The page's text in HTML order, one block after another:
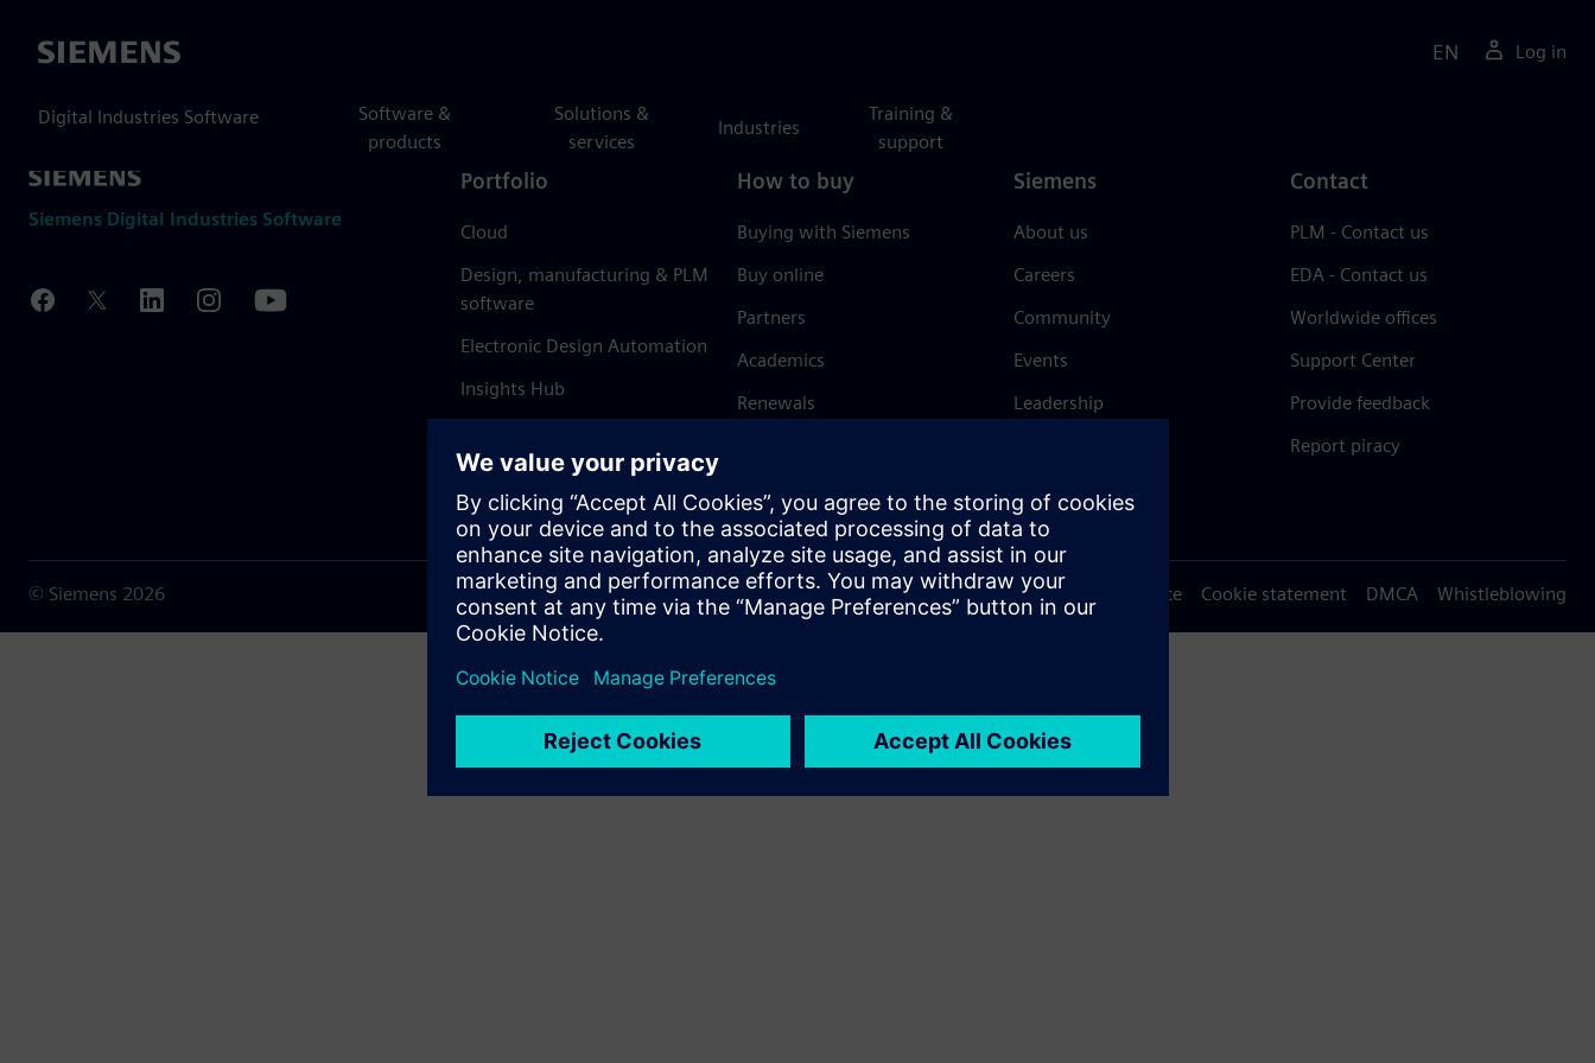
Siemens
Digital Industries Software
Software &
products
Solutions &
services
Industries
Training &
support
EN Log in
Siemens Digital Industries Software
Portfolio
Cloud
Design, manufacturing & PLM
software
Electronic Design Automation
Insights Hub
How to buy
Buying with Siemens
Buy online
Partners
Academics
Renewals
Siemens
About us
Careers
Community
Events
Leadership
Trust Center
Contact
PLM - Contact us
EDA - Contact us
Worldwide offices
Support Center
Provide feedback
Report piracy
© Siemens 2026 Terms of use Privacy notice Cookie statement DMCA Whistleblowing